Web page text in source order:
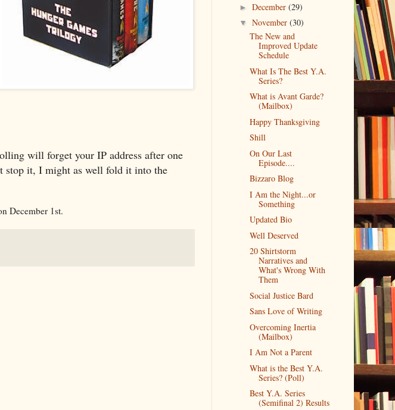
will forget your IP address after one
stop it, I might as well fold it into the
December 1st.
►December(29)
▼November(30)
The New and
Improved Update
Schedule
What Is The Best Y.A.
Series?
What is Avant Garde?
(Mailbox)
Happy Thanksgiving
Shill
On Our Last
Episode....
Bizzaro Blog
I Am the Night...or
Something
Updated Bio
Well Deserved
20 Shirtstorm
Narratives and
What's Wrong With
Them
Social Justice Bard
Sans Love of Writing
Overcoming Inertia
(Mailbox)
I Am Not a Parent
What is the Best Y.A.
Series? (Poll)
Best Y.A. Series
(Semifinal 2) Results